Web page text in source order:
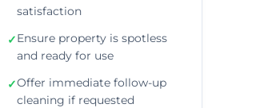
satisfaction
✓Ensure property is spotless
and ready for use
✓Offer immediate follow-up
cleaning if requested